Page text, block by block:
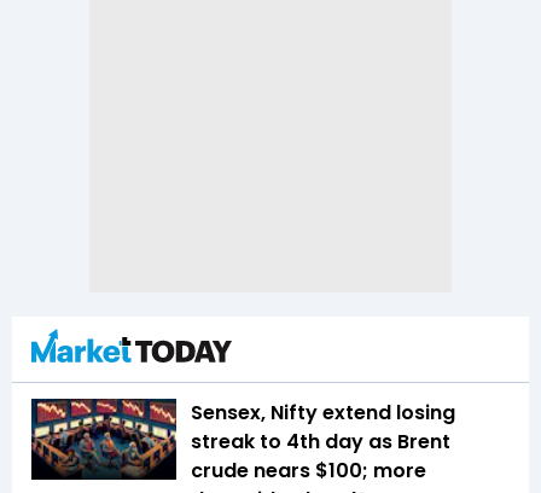
Sensex, Nifty extend losing
streak to 4th day as Brent
crude nears $100; more